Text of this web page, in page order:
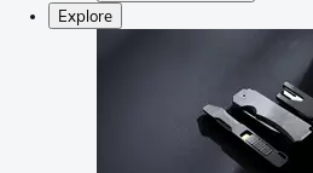
Explore